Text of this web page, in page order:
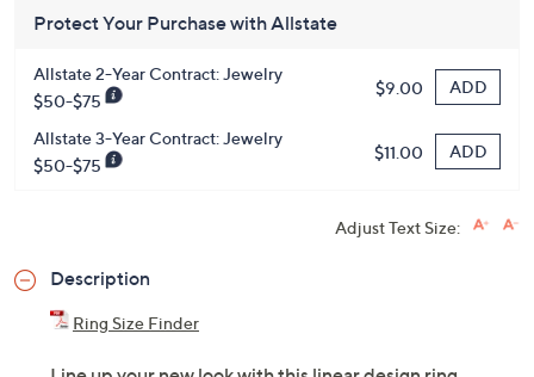
Protect Your Purchase with Allstate
Allstate 2-Year Contract: Jewelry
$50-$75
$9.00 ADD
Allstate 3-Year Contract: Jewelry
$50-$75
$11.00 ADD
Adjust Text Size:
Description
Ring Size Finder